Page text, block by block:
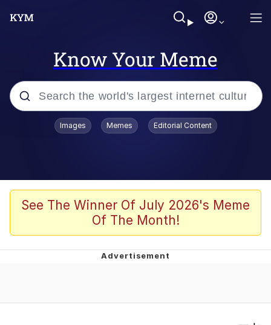
Know Your Meme
Popular searches
Colonel Toad
Quiet On the Creek
Images Memes Editorial Content
See The Winner Of July 2026's Meme
Of The Month!